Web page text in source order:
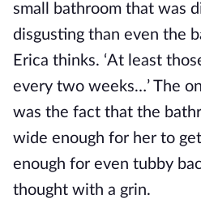
small bathroom that was
disgusting than even the
Erica thinks. ‘At least
every two weeks…’ The
was the fact that the
wide enough for her to
enough for even tubby
thought with a grin.